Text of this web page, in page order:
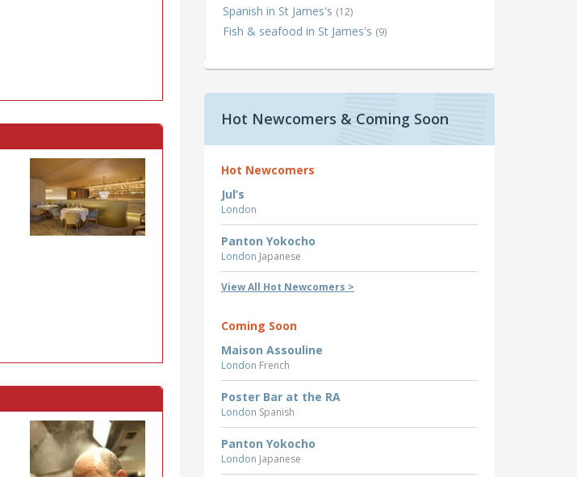
Spanish in St James's (12)
Fish & seafood in St James's (9)
Hot Newcomers & Coming Soon
Hot Newcomers
Jul’s
London
Panton Yokocho
London Japanese
View All Hot Newcomers >
Coming Soon
Maison Assouline
London French
Poster Bar at the RA
London Spanish
Panton Yokocho
London Japanese